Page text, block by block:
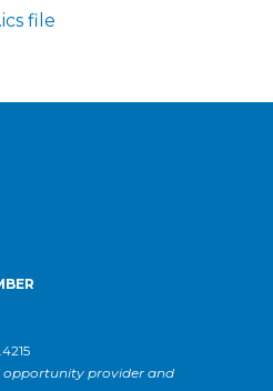
file
opportunity provider and